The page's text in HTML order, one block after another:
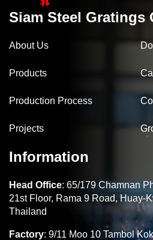
Siam Steel Gratings
About Us
Products
Production Process
Projects
Information
Head Office: 65/179 Chamnan
21st Floor, Rama 9 Road, Huay-
Thailand
Factory: 9/11 Moo 10 Tambol